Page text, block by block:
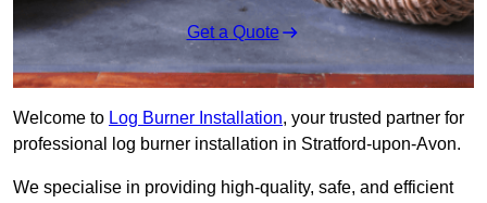
Get a Quote
Welcome to Log Burner Installation, your trusted partner for
professional log burner installation in Stratford-upon-Avon.
We specialise in providing high-quality, safe, and efficient